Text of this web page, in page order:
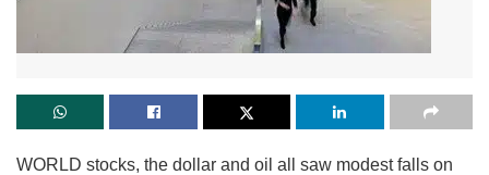
WORLD stocks, the dollar and oil all saw modest falls on